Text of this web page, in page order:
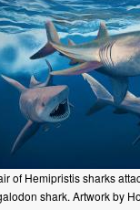
of Hemipristis sharks
shark. Artwork by